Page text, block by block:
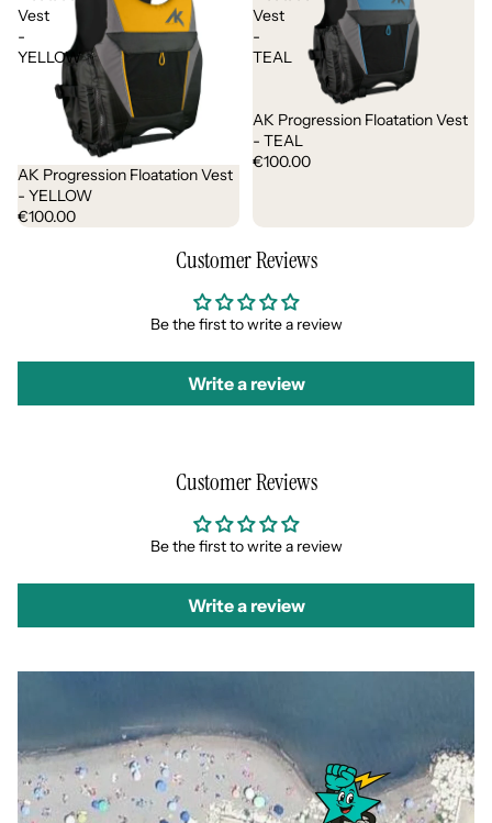
Vest
-
YELLOW
AK Progression Floatation Vest
- YELLOW
€100.00
Vest
-
TEAL
AK Progression Floatation Vest
- TEAL
€100.00
Customer Reviews
Be the first to write a review
Write a review
Customer Reviews
Be the first to write a review
Write a review